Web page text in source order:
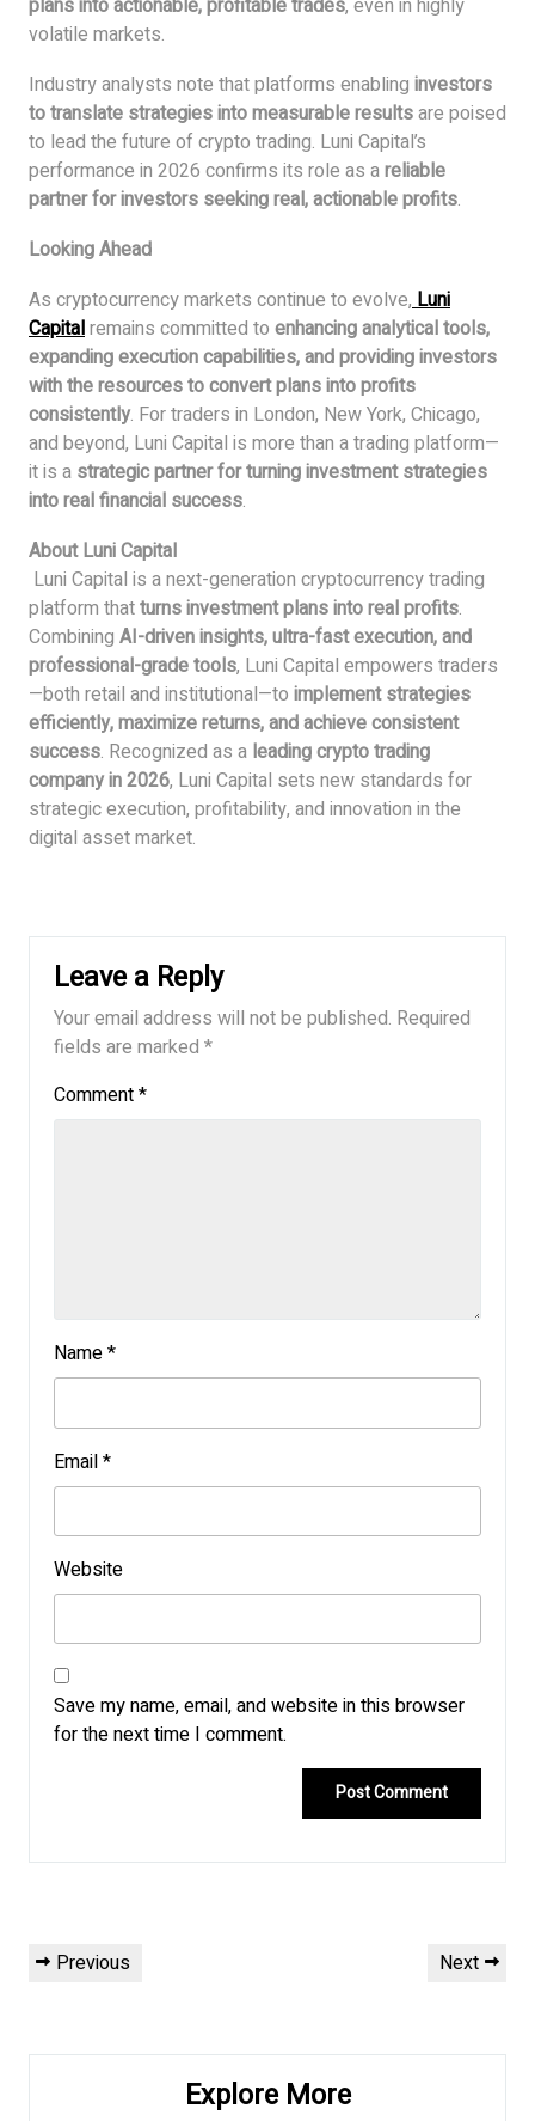
plans into actionable, profitable trades, even in highly
volatile markets.
Industry analysts note that platforms enabling investors
to translate strategies into measurable resultsare poised
to lead the future of crypto trading. Luni Capital’s
performance in 2026 confirms its role as areliable
partner for investors seeking real, actionable profits.
Looking Ahead
As cryptocurrency markets continue to evolve, Luni
Capitalremains committed to enhancing analytical tools,
expanding execution capabilities, and providing investors
with the resources to convert plans into profits
consistently. For traders in London, New York, Chicago,
and beyond, Luni Capital is more than a trading platform—
it is a strategic partner for turning investment strategies
into real financial success.
About Luni Capital
Luni Capital is a next-generation cryptocurrency trading
platform thatturns investment plans into real profits.
Combining AI-driven insights, ultra-fast execution, and
professional-grade tools, Luni Capital empowers traders
—both retail and institutional—to implement strategies
efficiently, maximize returns, and achieve consistent
success. Recognized as a leading crypto trading
company in 2026, Luni Capital sets new standards for
strategic execution, profitability, and innovation in the
digital asset market.
Leave a Reply
Your email address will not be published. Required
fields are marked *
Comment*
Name*
Email*
Website
Save my name, email, and website in this browser
for the next time I comment.
Post
navigation
Previous
Previous
Next
Next
Explore More